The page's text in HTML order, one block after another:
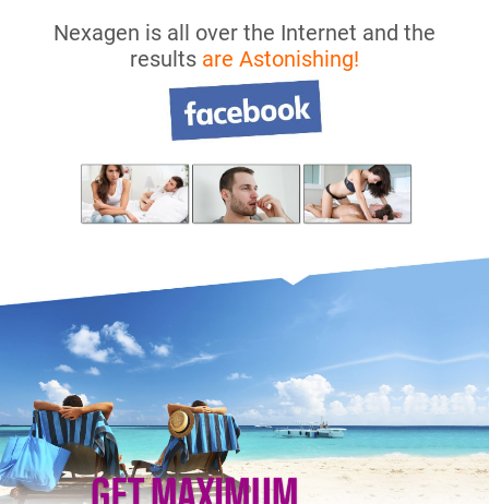
Nexagen is all over the Internet and the
results are Astonishing!